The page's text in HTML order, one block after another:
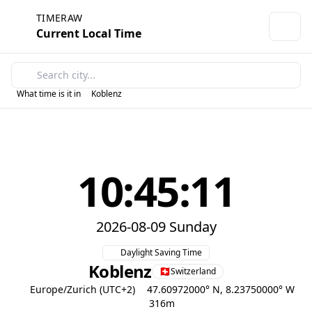
TIMERAW
Current Local Time
What time is it in Koblenz
10:45:11
2026-08-09 Sunday
Daylight Saving Time
Koblenz Switzerland
Europe/Zurich (UTC+2)
47.60972000° N, 8.23750000° W
316m